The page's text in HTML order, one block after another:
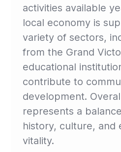
activities available
local economy is
variety of sectors,
from the Grand
educational
contribute to
development.
represents a
history, culture, and
vitality.